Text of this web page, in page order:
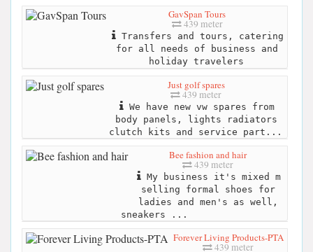
GavSpan Tours
439 meter
Transfers and tours, catering
for all needs of business and
holiday travelers
Just golf spares
439 meter
We have new vw spares from
body panels, lights radiators
clutch kits and service part...
Bee fashion and hair
439 meter
My business it's mixed m
selling formal shoes for
ladies and men's as well,
sneakers ...
Forever Living Products-PTA
439 meter